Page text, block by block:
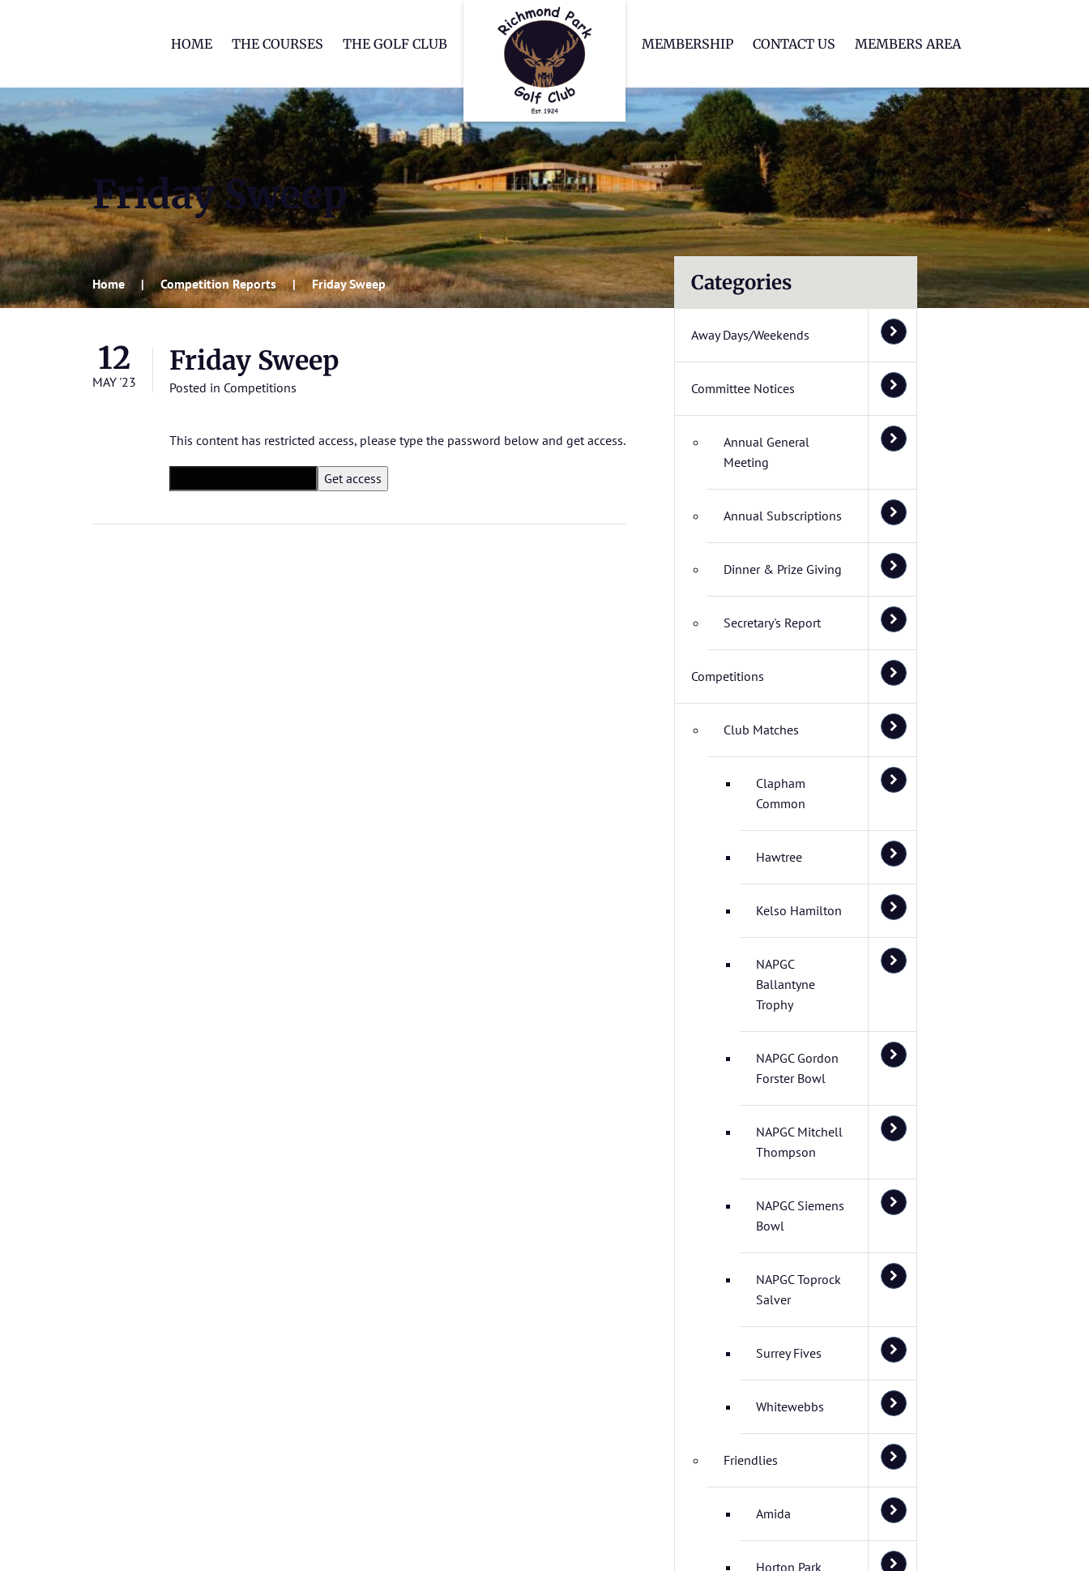
HOME THE COURSES THE GOLF CLUB MEMBERSHIP CONTACT US MEMBERS AREA
Friday Sweep
Home Competition Reports Friday Sweep
12
MAY '23
Friday Sweep
Posted in Competitions
This content has restricted access, please type the password below and get access.
Categories
Away Days/Weekends
Committee Notices
Annual General
Meeting
Annual Subscriptions
Dinner & Prize Giving
Secretary's Report
Competitions
Club Matches
Clapham
Common
Hawtree
Kelso Hamilton
NAPGC
Ballantyne
Trophy
NAPGC Gordon
Forster Bowl
NAPGC Mitchell
Thompson
NAPGC Siemens
Bowl
NAPGC Toprock
Salver
Surrey Fives
Whitewebbs
Friendlies
Amida
Horton Park